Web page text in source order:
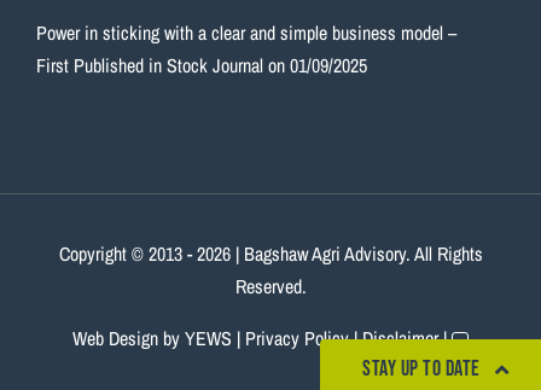
Power in sticking with a clear and simple business model –
First Published in Stock Journal on 01/09/2025
Copyright © 2013- 2026 | Bagshaw Agri Advisory. All Rights
Reserved.
Web Design by YEWS | Privacy Policy|Disclaimer|
STAY UP TO DATE